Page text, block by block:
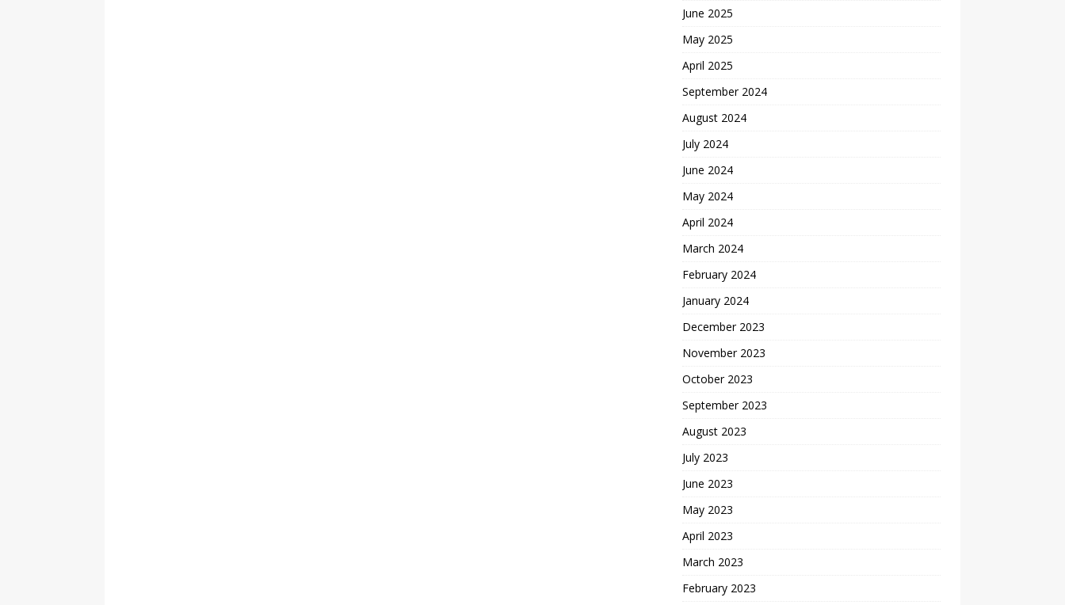
June 2025
May 2025
April 2025
September 2024
August 2024
July 2024
June 2024
May 2024
April 2024
March 2024
February 2024
January 2024
December 2023
November 2023
October 2023
September 2023
August 2023
July 2023
June 2023
May 2023
April 2023
March 2023
February 2023